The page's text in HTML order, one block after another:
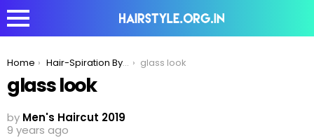
You are here:
Home Hair-Spiration By Ronaldo! glass look
glass look
by Men's Haircut 2019
9 years ago